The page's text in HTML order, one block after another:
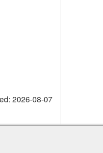
2026-08-07